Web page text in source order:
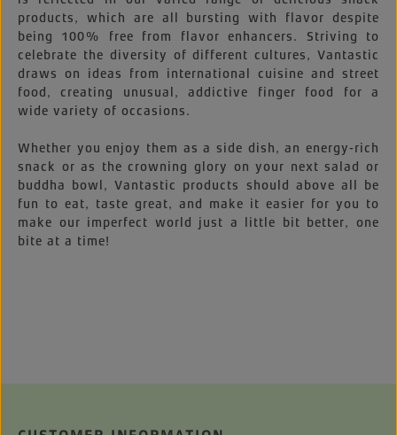
products, which are all bursting with flavor despite
being 100% free from flavor enhancers. Striving to
celebrate the diversity of different cultures, Vantastic
draws on ideas from international cuisine and street
food, creating unusual, addictive finger food for a
wide variety of occasions.
Whether you enjoy them as a side dish, an energy-rich
snack or as the crowning glory on your next salad or
buddha bowl, Vantastic products should above all be
fun to eat, taste great, and make it easier for you to
make our imperfect world just a little bit better, one
bite at a time!